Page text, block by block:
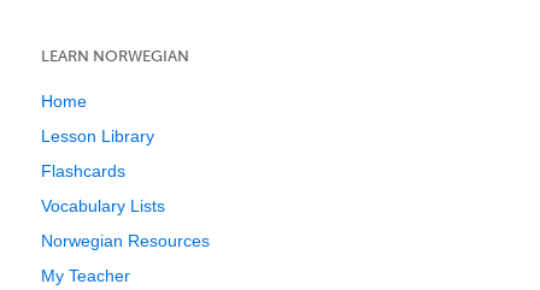
LEARN NORWEGIAN
Home
Lesson Library
Flashcards
Vocabulary Lists
Norwegian Resources
My Teacher